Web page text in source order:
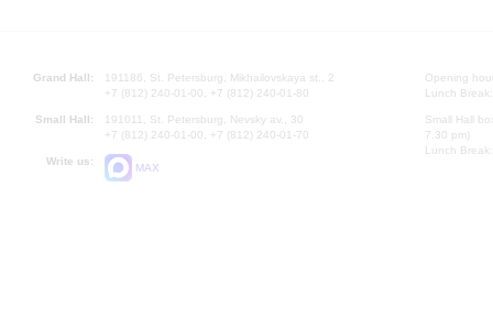
Grand Hall:
191186, St. Petersburg, Mikhailovskaya st., 2
+7 (812) 240-01-00, +7 (812) 240-01-80
Small Hall:
191011, St. Petersburg, Nevsky av., 30
+7 (812) 240-01-00, +7 (812) 240-01-70
Write us:
MAX
Opening
Lunch
Small Hall
7.30 pm)
Lunch